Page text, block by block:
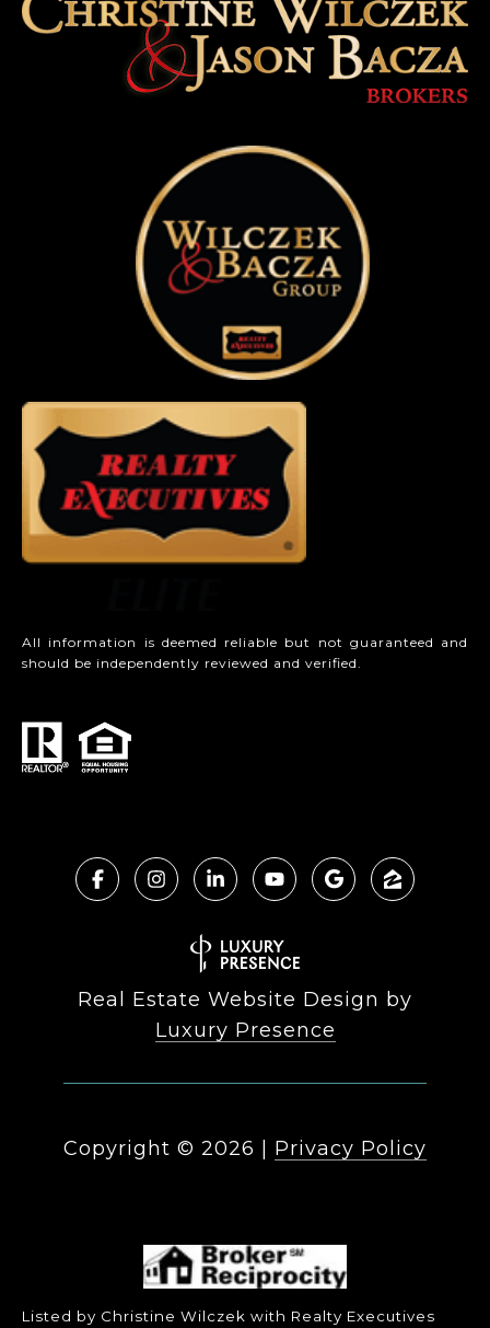
All information is deemed reliable but not guaranteed and
should be independently reviewed and verified.
Real Estate Website Design by
Luxury Presence
Copyright © 2026 | Privacy Policy
Listed by Christine Wilczek with Realty Executives